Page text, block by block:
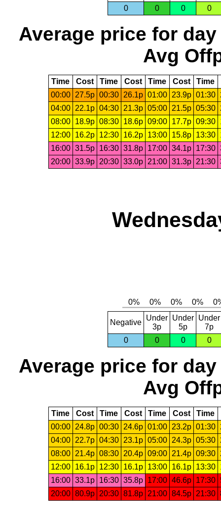
0
0 0 0
Average price for day
Avg
Time Cost Time Cost Time Cost Time
00:00
27.5p 00:30 26.1p 01:00 23.9p 01:30
04:00
22.1p 04:30 21.3p 05:00 21.5p 05:30
08:00
18.9p 08:30 18.6p 09:00 17.7p 09:30
12:00
16.2p 12:30 16.2p 13:00 15.8p 13:30
16:00 31.5p 16:30 31.8p 17:00 34.1p 17:30
20:00 33.9p 20:30 33.0p 21:00 31.3p 21:30
Negative
Under
3p
Under
5p
Under
7p
0
0 0 0
Average price for day
Avg
Time Cost Time Cost Time Cost Time
00:00
24.8p 00:30 24.6p 01:00 23.2p 01:30
04:00
22.7p 04:30 23.1p 05:00 24.3p 05:30
08:00
21.4p 08:30 20.4p 09:00 21.4p 09:30
12:00
16.1p 12:30 16.1p 13:00 16.1p 13:30
16:00 33.1p 16:30 35.8p 17:00 46.6p 17:30
20:00 80.9p 20:30 81.8p 21:00 84.5p 21:30